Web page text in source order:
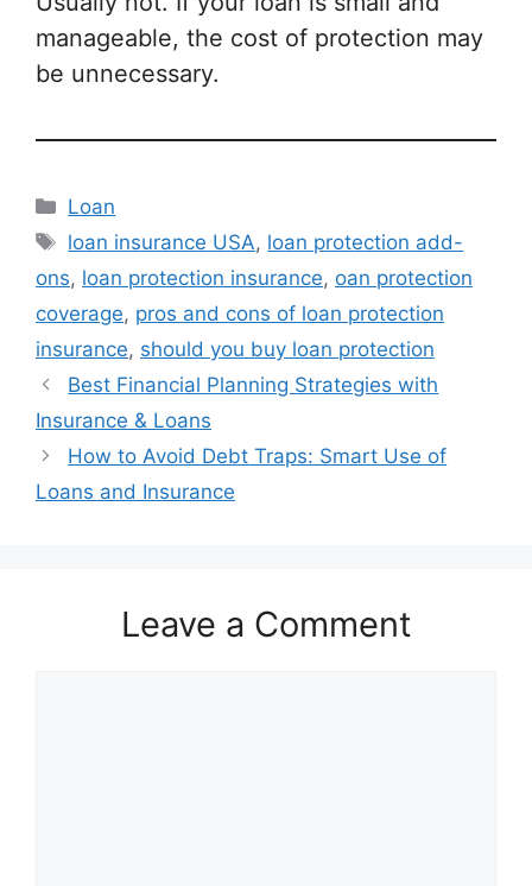
manageable, the cost of protection may
be unnecessary.
Categories
Loan
Tags
loan insurance USA, loan protection add-
ons, loan protection insurance, oan protection
coverage, pros and cons of loan protection
insurance, should you buy loan protection
Best Financial Planning Strategies with
Insurance & Loans
How to Avoid Debt Traps: Smart Use of
Loans and Insurance
Leave a Comment